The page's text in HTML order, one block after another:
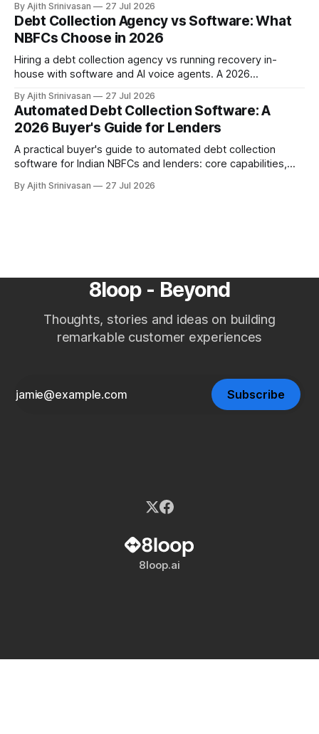
By Ajith Srinivasan 27 Jul 2026
Debt Collection Agency vs Software: What
NBFCs Choose in 2026
Hiring a debt collection agency vs running recovery in-
house with software and AI voice agents. A 2026
and RBI compliance for Indian NBFCs.
By Ajith Srinivasan 27 Jul 2026
Automated Debt Collection Software: A
2026 Buyer's Guide for Lenders
A practical buyer's guide to automated debt collection
software for Indian NBFCs and lenders: core capabilities,
teams and agencies, RBI Fair Practices Code, and a
By Ajith Srinivasan 27 Jul 2026
8loop - Beyond
Thoughts, stories and ideas on building
remarkable customer experiences
Subscribe
8loop.ai